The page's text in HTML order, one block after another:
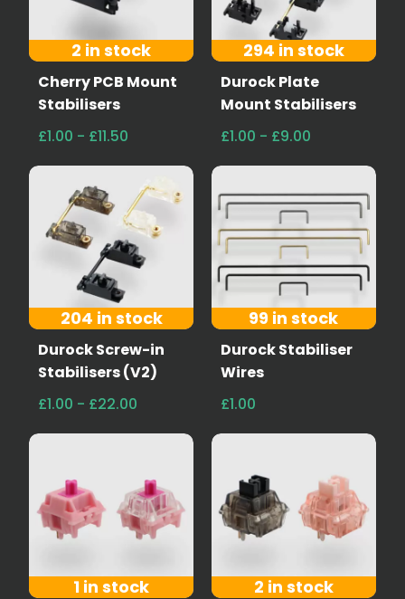
2 in stock
Cherry PCB Mount
Stabilisers
£1.00 - £11.50
294 in stock
Durock Plate
Mount Stabilisers
£1.00 - £9.00
204 in stock
Durock Screw-in
Stabilisers (V2)
£1.00 - £22.00
99 in stock
Durock Stabiliser
Wires
£1.00
1 in stock 2 in stock